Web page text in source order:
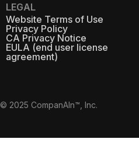
LEGAL
Website Terms of Use
Privacy Policy
CA Privacy Notice
EULA (end user license
agreement)
© 2025 CompanAIn™, Inc.